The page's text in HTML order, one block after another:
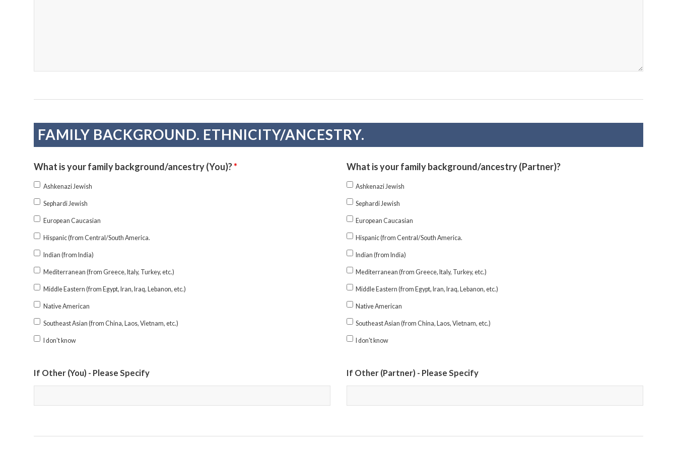
FAMILY BACKGROUND. ETHNICITY/ANCESTRY.
What is your family background/ancestry (You)?*
Ashkenazi Jewish
Sephardi Jewish
European Caucasian
Hispanic (from Central/South America.
Indian (from India)
Mediterranean (from Greece, Italy, Turkey, etc.)
Middle Eastern (from Egypt, Iran, Iraq, Lebanon, etc.)
Native American
Southeast Asian (from China, Laos, Vietnam, etc.)
I don't know
What is your family background/ancestry (Partner)?
Ashkenazi Jewish
Sephardi Jewish
European Caucasian
Hispanic (from Central/South America.
Indian (from India)
Mediterranean (from Greece, Italy, Turkey, etc.)
Middle Eastern (from Egypt, Iran, Iraq, Lebanon, etc.)
Native American
Southeast Asian (from China, Laos, Vietnam, etc.)
I don't know
If Other (You) - Please Specify If Other (Partner) - Please Specify